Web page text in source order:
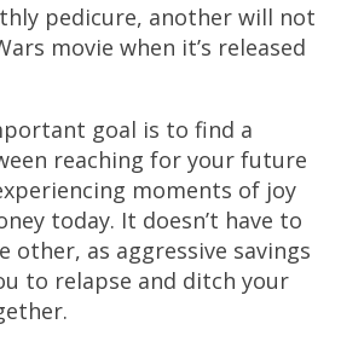
pedicure, another will not
movie when it’s released
goal is to find a
reaching for your future
moments of joy
today. It doesn’t have to
other, as aggressive savings
to relapse and ditch your